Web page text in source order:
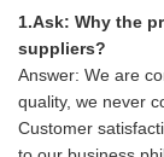
1.Ask: Why the
suppliers?
Answer: We are
quality, we never
Customer